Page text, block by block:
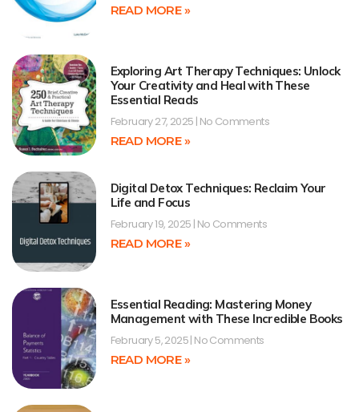
READ MORE »
Exploring Art Therapy Techniques: Unlock
Your Creativity and Heal with These
Essential Reads
February 27, 2025 No Comments
READ MORE »
Digital Detox Techniques: Reclaim Your
Life and Focus
February 19, 2025 No Comments
READ MORE »
Essential Reading: Mastering Money
Management with These Incredible Books
February 5, 2025 No Comments
READ MORE »